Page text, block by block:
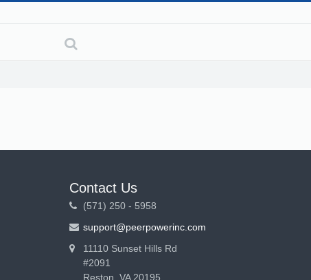
Contact Us
(571) 250 - 5958
support@peerpowerinc.com
11110 Sunset Hills Rd
#2091
Reston, VA 20195